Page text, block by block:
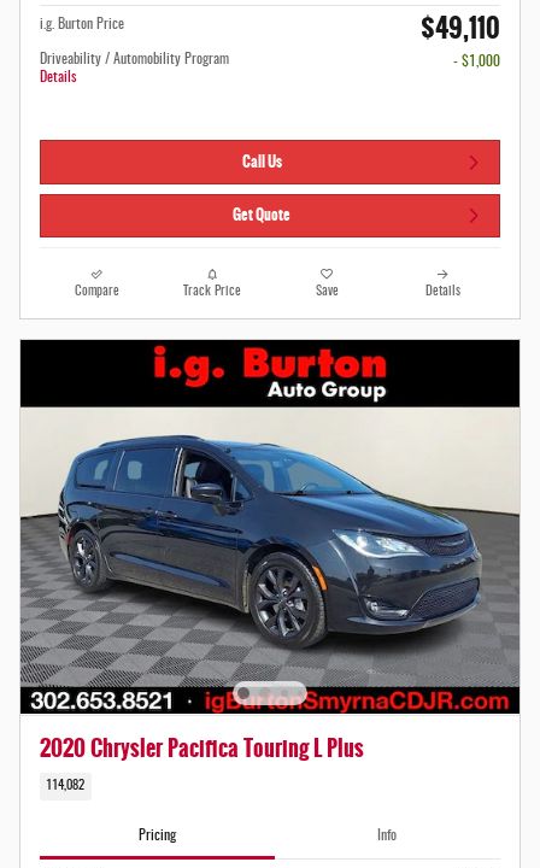
i.g. Burton Price $49,110
Driveability / Automobility Program
Details
- $1,000
Call Us
Get Quote
Compare Track Price Save Details
2020 Chrysler Pacifica Touring L Plus
114,082
Pricing Info